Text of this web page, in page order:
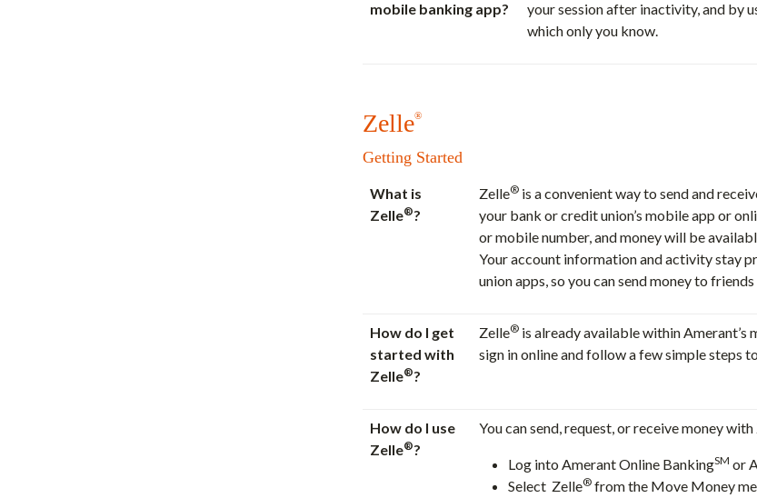
mobile banking app?
your session after inactivity, and by
which only you know.
Zelle®
Getting Started
What is
Zelle®?
Zelle® is a convenient way to send and
your bank or credit union’s mobile app or
or mobile number, and money will be
Your account information and activity stay
union apps, so you can send money to
How do I get
started with
Zelle®?
Zelle® is already available within Amerant’s
sign in online and follow a few simple steps
How do I use
Zelle®?
You can send, request, or receive money
Log into Amerant Online BankingSM or
Select Zelle® from the Move Money